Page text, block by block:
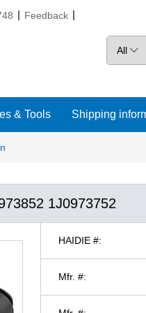
Feedback
All 
& Tools Shipping
1J0973752
HAIDIE #:
Mfr. #: